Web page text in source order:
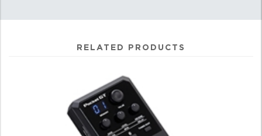
RELATED PRODUCTS